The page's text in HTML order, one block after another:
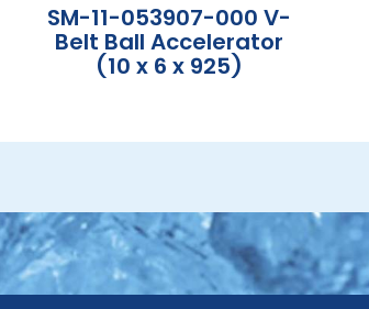
SM-11-053907-000 V-
Belt Ball Accelerator
(10 x 6 x 925)